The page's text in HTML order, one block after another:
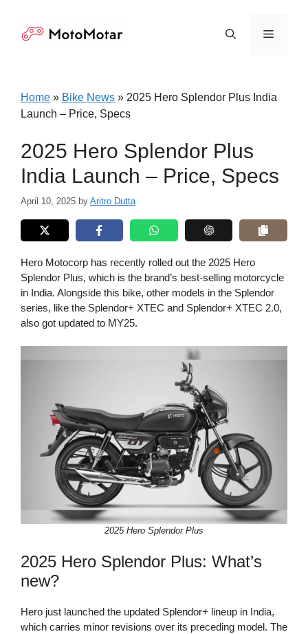
content
Menu
Home » Bike News » 2025 Hero Splendor Plus India
Launch – Price, Specs
2025 Hero Splendor Plus
India Launch – Price, Specs
April 10, 2025 by Aritro Dutta
Hero Motocorp has recently rolled out the 2025 Hero
Splendor Plus, which is the brand’s best-selling motorcycle
in India. Alongside this bike, other models in the Splendor
series, like the Splendor+ XTEC and Splendor+ XTEC 2.0,
also got updated to MY25.
2025 Hero Splendor Plus
2025 Hero Splendor Plus: What’s
new?
Hero just launched the updated Splendor+ lineup in India,
which carries minor revisions over its preceding model. The